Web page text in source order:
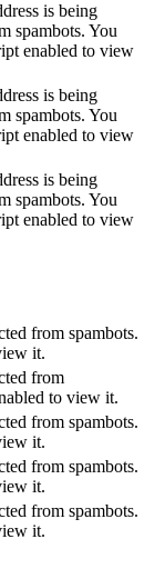
is being
spambots. You
enabled to view
is being
spambots. You
enabled to view
is being
spambots. You
enabled to view
from spambots.
it.
from
to view it.
from spambots.
it.
from spambots.
it.
from spambots.
it.